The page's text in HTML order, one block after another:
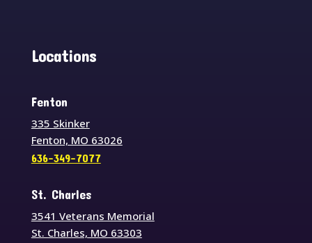
Locations
Fenton
335 Skinker
Fenton, MO 63026
636-349-7077
St. Charles
3541 Veterans Memorial
St. Charles, MO 63303